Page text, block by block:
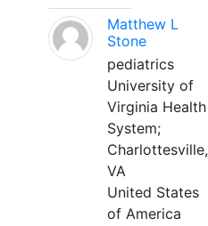
Matthew L
Stone
pediatrics
University of
Virginia Health
System;
Charlottesville,
VA
United States
of America